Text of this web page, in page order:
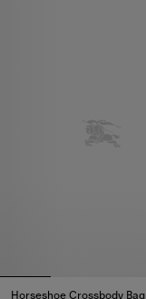
Horseshoe Crossbody Bag​